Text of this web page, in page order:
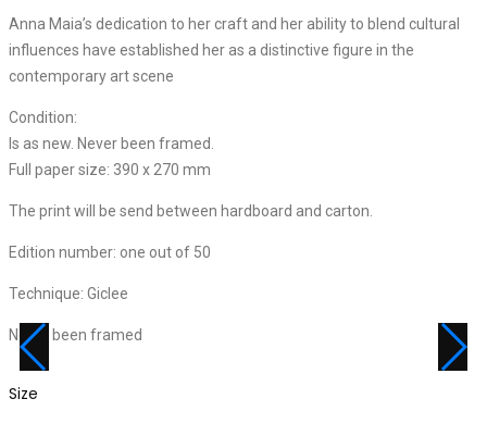
Anna Maia’s dedication to her craft and her ability to blend cultural
influences have established her as a distinctive figure in the
contemporary art scene
Condition:
Is as new. Never been framed.
Full paper size: 390 x 270 mm
The print will be send between hardboard and carton.
Edition number: one out of 50
Technique: Giclee
Never been framed
Size